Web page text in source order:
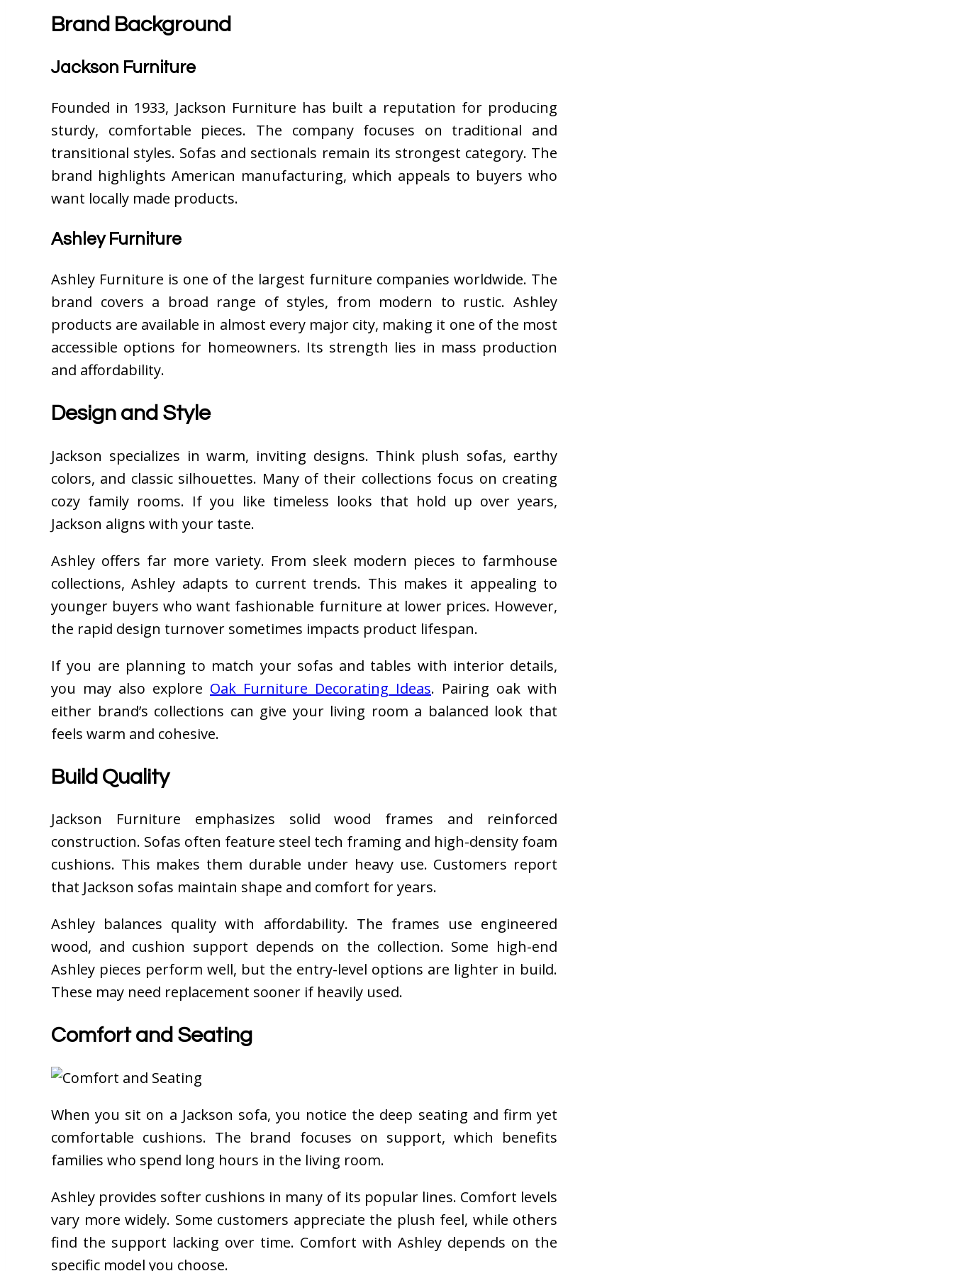
Brand Background
Jackson Furniture
Founded in 1933, Jackson Furniture has built a reputation for producing
sturdy, comfortable pieces. The company focuses on traditional and
transitional styles. Sofas and sectionals remain its strongest category. The
brand highlights American manufacturing, which appeals to buyers who
want locally made products.
Ashley Furniture
Ashley Furniture is one of the largest furniture companies worldwide. The
brand covers a broad range of styles, from modern to rustic. Ashley
products are available in almost every major city, making it one of the most
accessible options for homeowners. Its strength lies in mass production
and affordability.
Design and Style
Jackson specializes in warm, inviting designs. Think plush sofas, earthy
colors, and classic silhouettes. Many of their collections focus on creating
cozy family rooms. If you like timeless looks that hold up over years,
Jackson aligns with your taste.
Ashley offers far more variety. From sleek modern pieces to farmhouse
collections, Ashley adapts to current trends. This makes it appealing to
younger buyers who want fashionable furniture at lower prices. However,
the rapid design turnover sometimes impacts product lifespan.
If you are planning to match your sofas and tables with interior details,
you may also explore Oak Furniture Decorating Ideas. Pairing oak with
either brand’s collections can give your living room a balanced look that
feels warm and cohesive.
Build Quality
Jackson Furniture emphasizes solid wood frames and reinforced
construction. Sofas often feature steel tech framing and high-density foam
cushions. This makes them durable under heavy use. Customers report
that Jackson sofas maintain shape and comfort for years.
Ashley balances quality with affordability. The frames use engineered
wood, and cushion support depends on the collection. Some high-end
Ashley pieces perform well, but the entry-level options are lighter in build.
These may need replacement sooner if heavily used.
Comfort and Seating
When you sit on a Jackson sofa, you notice the deep seating and firm yet
comfortable cushions. The brand focuses on support, which benefits
families who spend long hours in the living room.
Ashley provides softer cushions in many of its popular lines. Comfort levels
vary more widely. Some customers appreciate the plush feel, while others
find the support lacking over time. Comfort with Ashley depends on the
specific model you choose.